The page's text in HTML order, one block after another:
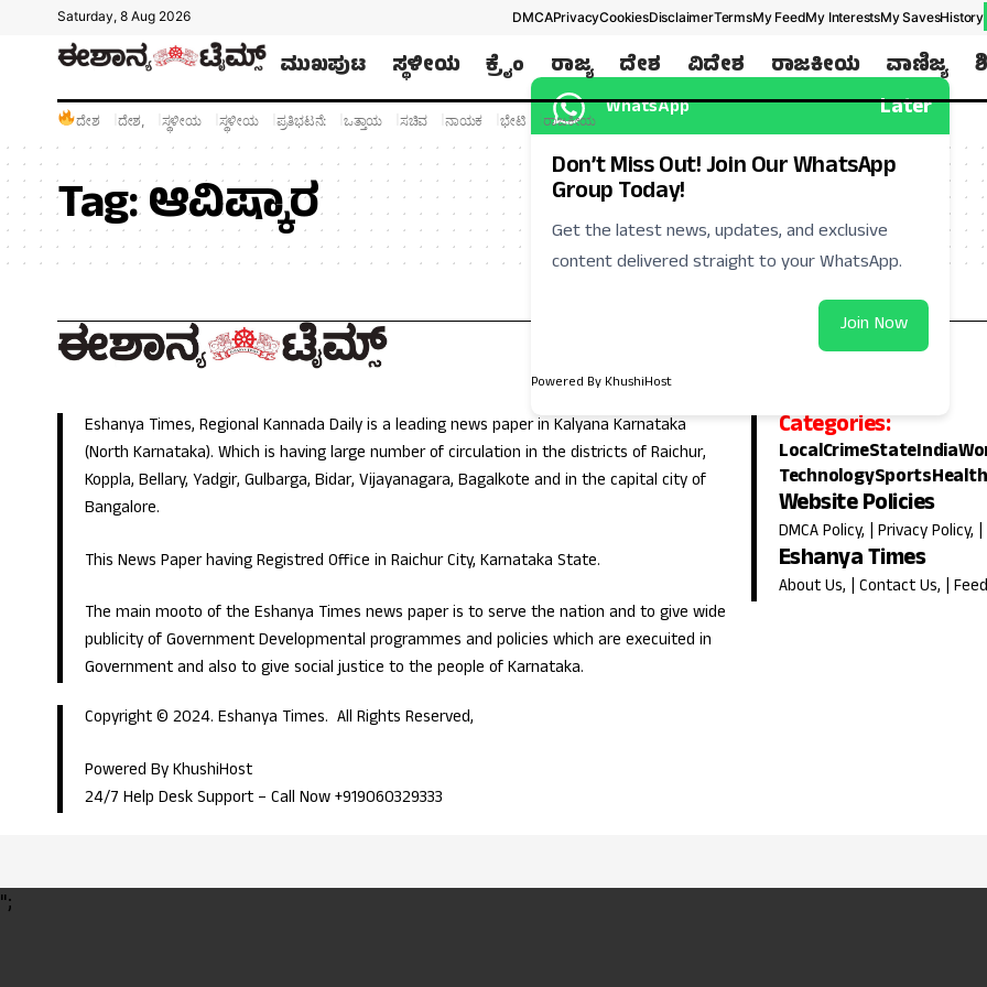
Saturday, 8 Aug 2026 DMCAPrivacyCookiesDisclaimerTermsMy FeedMy InterestsMy SavesHistory
ಮುಖಪುಟ ಸ್ಥಳೀಯ ಕ್ರೈಂ ರಾಜ್ಯ ದೇಶ ವಿದೇಶ ರಾಜಕೀಯ ವಾಣಿಜ್ಯ
ದೇಶ ದೇಶ, ಸ್ಥಳೀಯ ಸ್ಥಳೀಯ ಪ್ರತಿಭಟನೆ: ಒತ್ತಾಯ ಸಚಿವ ನಾಯಕ ಭೇಟಿ ರಾಜಕೀಯ
Tag:ಆವಿಷ್ಕಾರ
Eshanya Times, Regional Kannada Daily is a leading news paper in Kalyana Karnataka
(North Karnataka). Which is having large number of circulation in the districts of Raichur,
Koppla, Bellary, Yadgir, Gulbarga, Bidar, Vijayanagara, Bagalkote and in the capital city of
Bangalore.
This News Paper having Registred Office in Raichur City, Karnataka State.
The main mooto of the Eshanya Times news paper is to serve the nation and to give wide
publicity of Government Developmental programmes and policies which are execuited in
Government and also to give social justice to the people of Karnataka.
Categories:
LocalCrimeStateIndia
TechnologySportsHealth
Website Policies
DMCA Policy, | Privacy Policy, |
Eshanya Times
About Us, | Contact Us, |
Copyright © 2024. Eshanya Times. All Rights Reserved,
Powered By KhushiHost
24/7 Help Desk Support – Call Now +919060329333
WhatsApp Later
Don’t Miss Out! Join Our WhatsApp
Group Today!
Get the latest news, updates, and exclusive
content delivered straight to your WhatsApp.
Join Now
Powered By KhushiHost
";